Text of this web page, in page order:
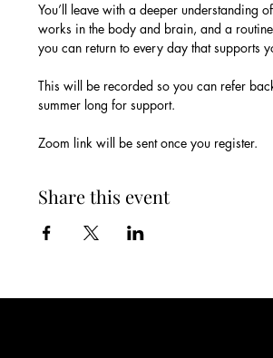
You’ll leave with a deeper understanding
works in the body and brain, and a
you can return to every day that supports
This will be recorded so you can refer
summer long for support.
Zoom link will be sent once you register.
Share this event